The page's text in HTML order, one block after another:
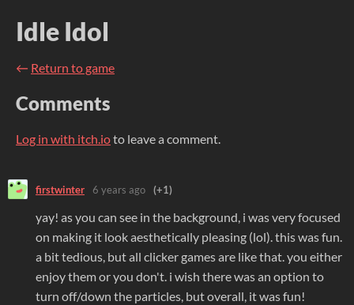
Idle Idol
← Return to game
Comments
Log in with itch.ioto leave a comment.
firstwinter 6 years ago (+1)
yay! as you can see in the background, i was very focused
on making it look aesthetically pleasing (lol). this was fun.
a bit tedious, but all clicker games are like that. you either
enjoy them or you don't. i wish there was an option to
turn off/down the particles, but overall, it was fun!